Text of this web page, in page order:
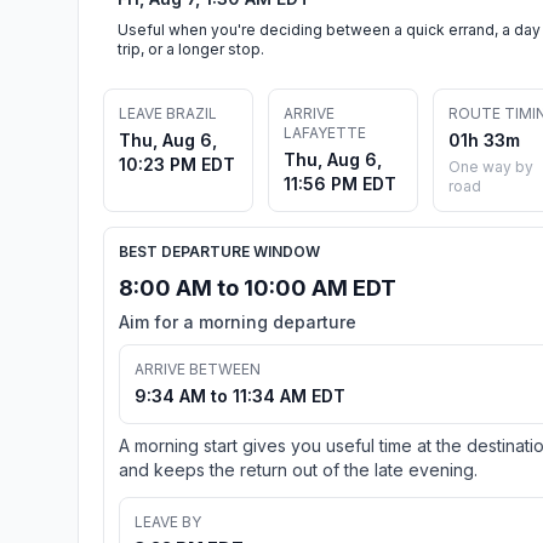
Useful when you're deciding between a quick errand, a day
trip, or a longer stop.
LEAVE BRAZIL
Thu, Aug 6,
10:23 PM EDT
ARRIVE
LAFAYETTE
Thu, Aug 6,
11:56 PM EDT
ROUTE
01h 33m
One way by
road
BEST DEPARTURE WINDOW
8:00 AM to 10:00 AM EDT
Aim for a morning departure
ARRIVE BETWEEN
9:34 AM to 11:34 AM EDT
A morning start gives you useful time at the
and keeps the return out of the late evening.
LEAVE BY